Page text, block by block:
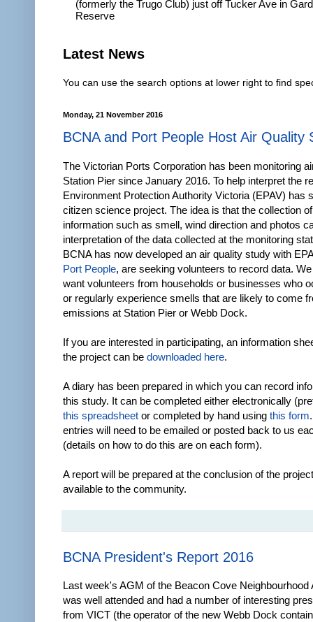
(formerly the Trugo Club) just off Tucker Ave in
Reserve
Latest News
You can use the search options at lower right to find
Monday, 21 November 2016
BCNA and Port People Host Air Quality
The Victorian Ports Corporation has been monitoring
Station Pier since January 2016. To help interpret the
Environment Protection Authority Victoria (EPAV) has
citizen science project. The idea is that the collection
information such as smell, wind direction and photos
interpretation of the data collected at the monitoring
BCNA has now developed an air quality study with
Port People, are seeking volunteers to record data.
want volunteers from households or businesses who
or regularly experience smells that are likely to come
emissions at Station Pier or Webb Dock.
If you are interested in participating, an information
the project can be downloaded here.
A diary has been prepared in which you can record
this study. It can be completed either electronically
this spreadsheet or completed by hand using this form
entries will need to be emailed or posted back to us
(details on how to do this are on each form).
A report will be prepared at the conclusion of the
available to the community.
BCNA President's Report 2016
Last week's AGM of the Beacon Cove Neighbourhood
was well attended and had a number of interesting
from VICT (the operator of the new Webb Dock